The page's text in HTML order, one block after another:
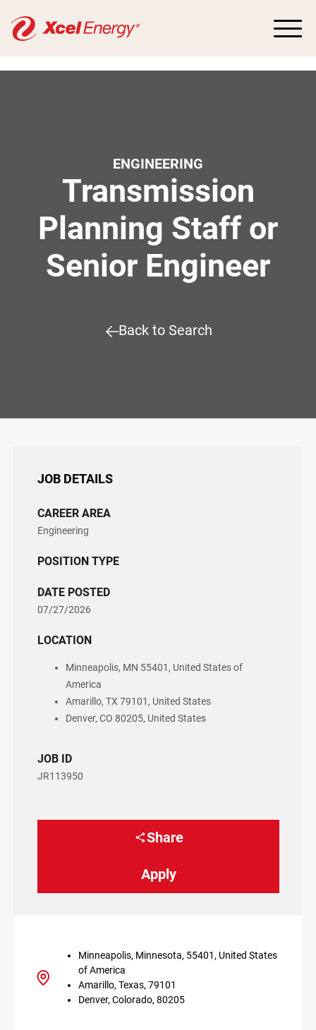
ENGINEERING
Transmission
Planning Staff or
Senior Engineer
Back to Search
JOB DETAILS
CAREER AREA
Engineering
POSITION TYPE
DATE POSTED
07/27/2026
LOCATION
Minneapolis, MN 55401, United States of
America
Amarillo, TX 79101, United States
Denver, CO 80205, United States
JOB ID
JR113950
Share
Apply
Minneapolis, Minnesota, 55401, United States
of America
Amarillo, Texas, 79101
Denver, Colorado, 80205